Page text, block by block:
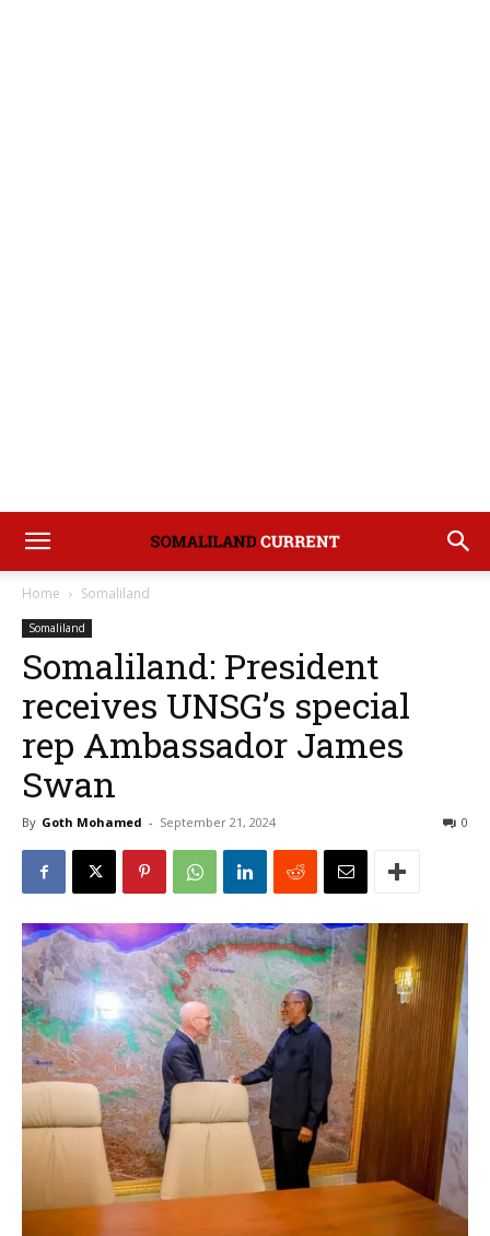
Home Somaliland
Somaliland
Somaliland: President
receives UNSG’s special
rep Ambassador James
Swan
By Goth Mohamed - September 21, 2024 0